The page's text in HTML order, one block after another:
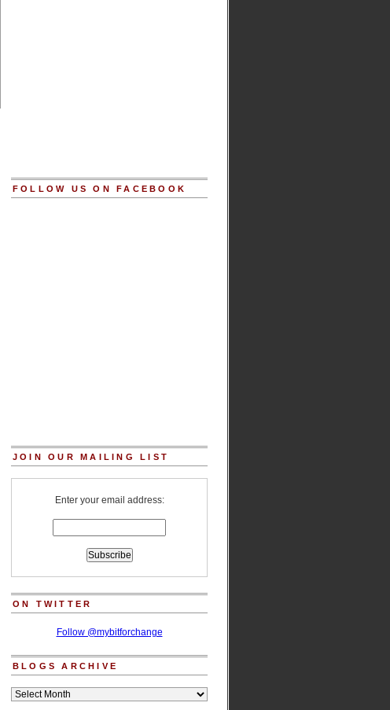
FOLLOW US ON FACEBOOK
JOIN OUR MAILING LIST
Enter your email address:
ON TWITTER
Follow @mybitforchange
BLOGS ARCHIVE
Blogs